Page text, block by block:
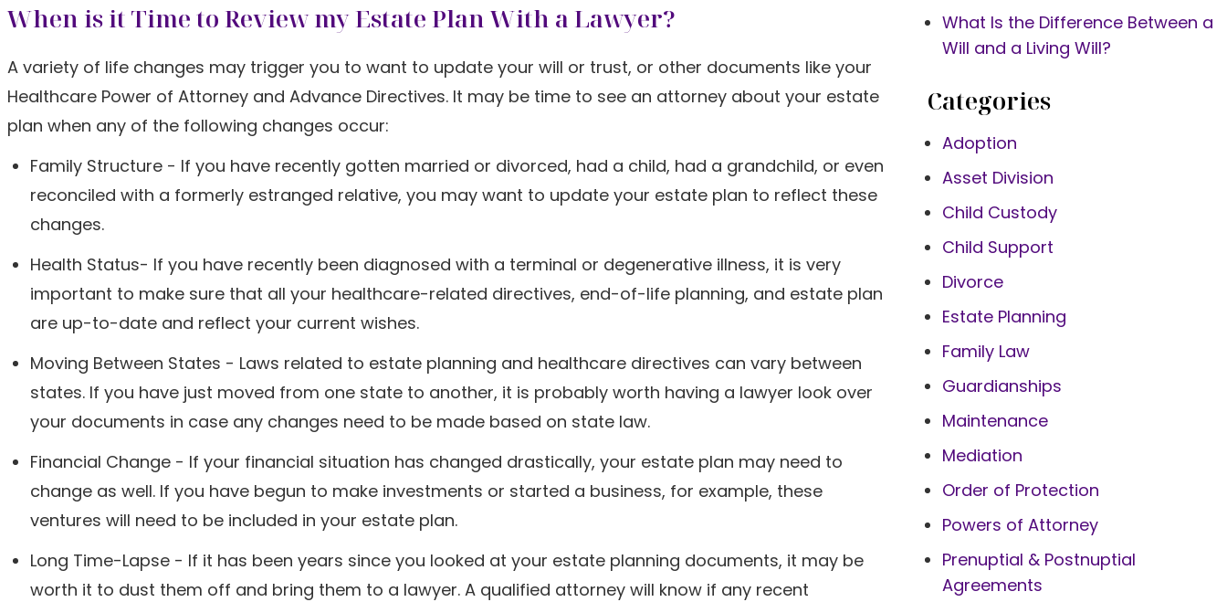
When is it Time to Review my Estate Plan With a Lawyer?
A variety of life changes may trigger you to want to update your will or trust, or other documents like your
Healthcare Power of Attorney and Advance Directives. It may be time to see an attorney about your estate
plan when any of the following changes occur:
Family Structure - If you have recently gotten married or divorced, had a child, had a grandchild, or even
reconciled with a formerly estranged relative, you may want to update your estate plan to reflect these
changes.
Health Status- If you have recently been diagnosed with a terminal or degenerative illness, it is very
important to make sure that all your healthcare-related directives, end-of-life planning, and estate plan
are up-to-date and reflect your current wishes.
Moving Between States - Laws related to estate planning and healthcare directives can vary between
states. If you have just moved from one state to another, it is probably worth having a lawyer look over
your documents in case any changes need to be made based on state law.
Financial Change - If your financial situation has changed drastically, your estate plan may need to
change as well. If you have begun to make investments or started a business, for example, these
ventures will need to be included in your estate plan.
Long Time-Lapse - If it has been years since you looked at your estate planning documents, it may be
worth it to dust them off and bring them to a lawyer. A qualified attorney will know if any recent
What Is the Difference Between a
Will and a Living Will?
Categories
Adoption
Asset Division
Child Custody
Child Support
Divorce
Estate Planning
Family Law
Guardianships
Maintenance
Mediation
Order of Protection
Powers of Attorney
Prenuptial & Postnuptial
Agreements